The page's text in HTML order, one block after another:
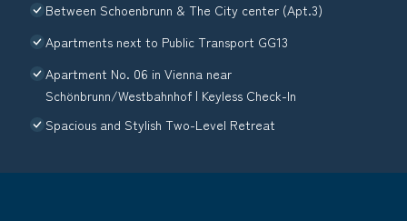
Between Schoenbrunn & The City center (Apt.3)
Apartments next to Public Transport GG13
Apartment No. 06 in Vienna near
Schönbrunn/Westbahnhof | Keyless Check-In
Spacious and Stylish Two-Level Retreat